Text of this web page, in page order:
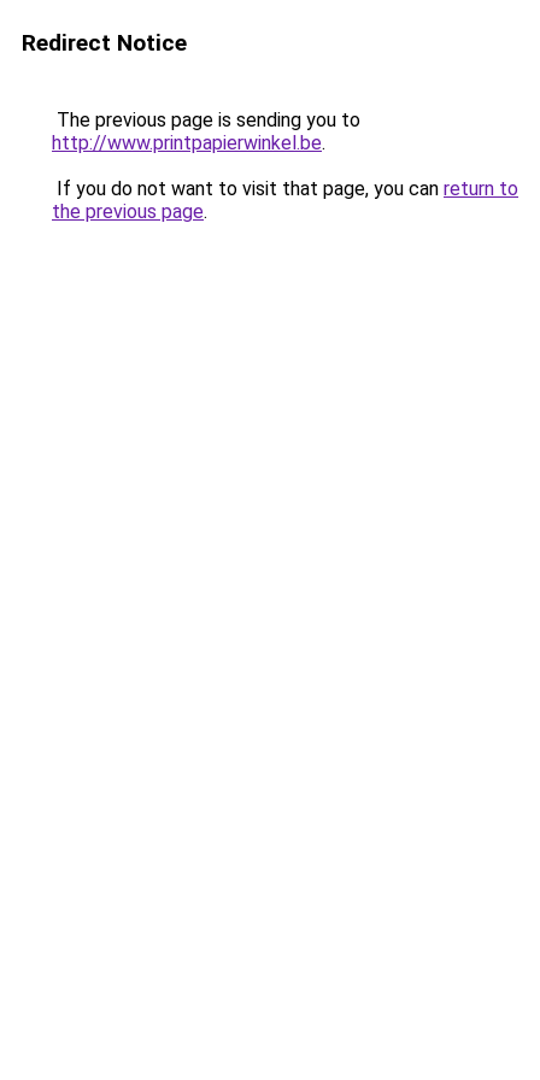
Redirect Notice
The previous page is sending you to
http://www.printpapierwinkel.be.
If you do not want to visit that page, you can return to
the previous page.